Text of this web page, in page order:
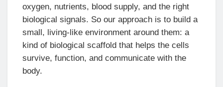
oxygen, nutrients, blood supply, and the right
biological signals. So our approach is to build a
small, living-like environment around them: a
kind of biological scaffold that helps the cells
survive, function, and communicate with the
body.